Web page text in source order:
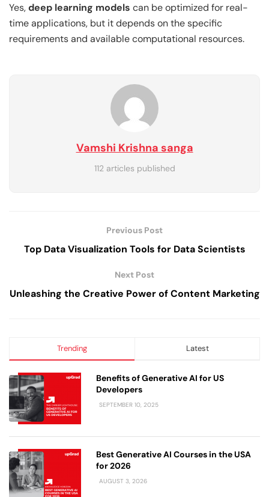
Yes,deep learning models can be optimized for real-
time applications, but it depends on the specific
requirements and available computational resources.
Vamshi Krishna sanga
112 articles published
Previous Post
Top Data Visualization Tools for Data Scientists
Next Post
Unleashing the Creative Power of Content Marketing
Trending Latest
Benefits of Generative AI for US
Developers
SEPTEMBER 10, 2025
Best Generative AI Courses in the USA
for 2026
AUGUST 3, 2026